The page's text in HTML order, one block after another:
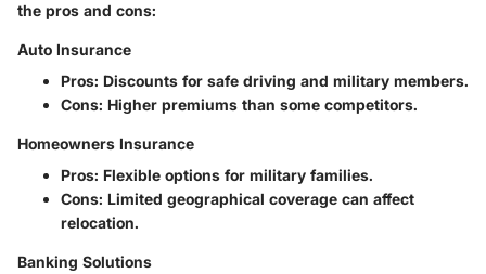
the pros and cons:
Auto Insurance
Pros: Discounts for safe driving and military members.
Cons: Higher premiums than some competitors.
Homeowners Insurance
Pros: Flexible options for military families.
Cons: Limited geographical coverage can affect
relocation.
Banking Solutions